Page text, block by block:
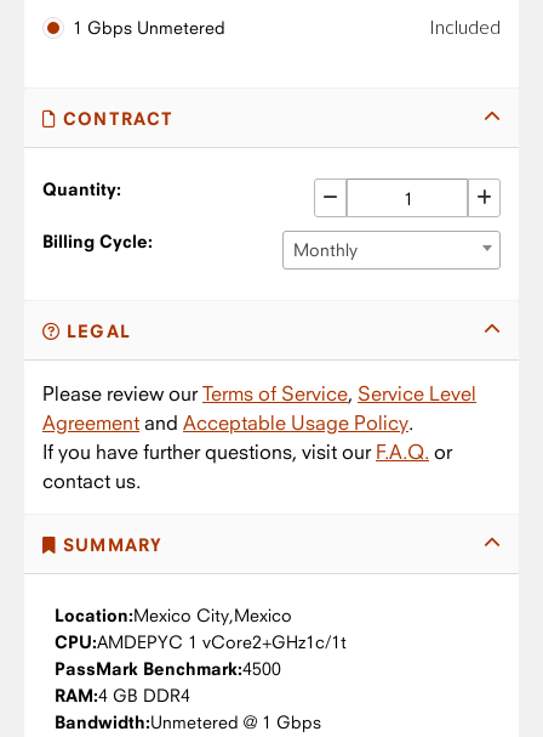
1 Gbps Unmetered
Included
CONTRACT
Quantity:
Billing Cycle: Monthly
LEGAL
Please review ourTerms of Service, Service Level
Agreement and Acceptable Usage Policy.
If you have further questions, visit our F.A.Q. or
contact us.
SUMMARY
Location:Mexico City,Mexico
CPU:AMDEPYC 1 vCore2+GHz1c/1t
PassMark Benchmark:4500
RAM:4 GB DDR4
Bandwidth:Unmetered @ 1 Gbps